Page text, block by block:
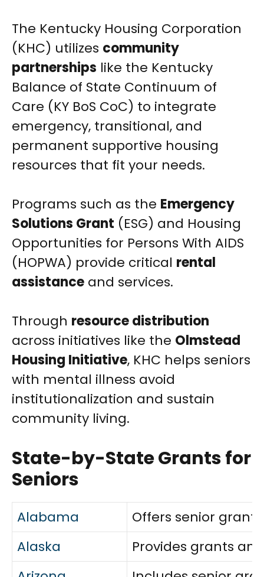
The Kentucky Housing Corporation
(KHC) utilizes community
partnerships like the Kentucky
Balance of State Continuum of
Care (KY BoS CoC) to integrate
emergency, transitional, and
permanent supportive housing
resources that fit your needs.
Programs such as the Emergency
Solutions Grant (ESG) and Housing
Opportunities for Persons With AIDS
(HOPWA) provide critical rental
assistance and services.
Through resource distribution
across initiatives like the Olmstead
Housing Initiative, KHC helps seniors
with mental illness avoid
institutionalization and sustain
community living.
State-by-State Grants for
Seniors
Alabama
Offers senior
Alaska
Provides grants